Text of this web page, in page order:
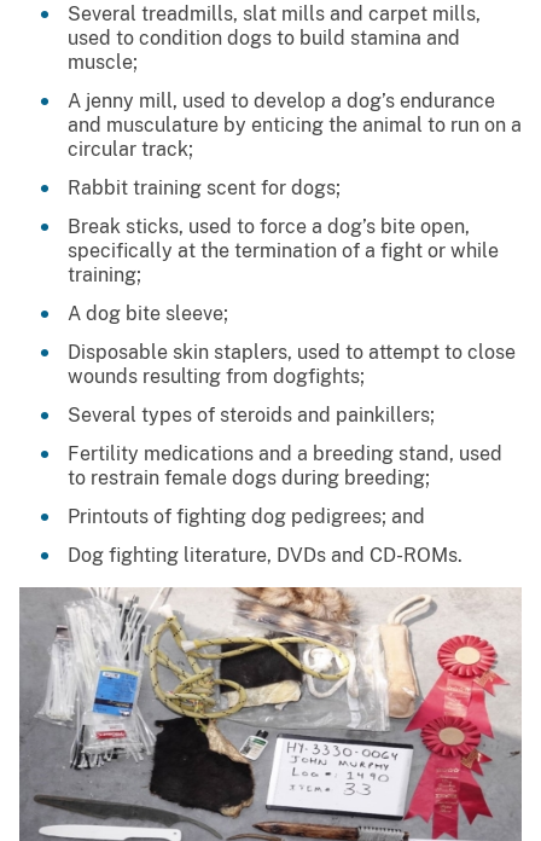
Several treadmills, slat mills and carpet mills,
used to condition dogs to build stamina and
muscle;
A jenny mill, used to develop a dog’s endurance
and musculature by enticing the animal to run on a
circular track;
Rabbit training scent for dogs;
Break sticks, used to force a dog’s bite open,
specifically at the termination of a fight or while
training;
A dog bite sleeve;
Disposable skin staplers, used to attempt to close
wounds resulting from dogfights;
Several types of steroids and painkillers;
Fertility medications and a breeding stand, used
to restrain female dogs during breeding;
Printouts of fighting dog pedigrees; and
Dog fighting literature, DVDs and CD-ROMs.